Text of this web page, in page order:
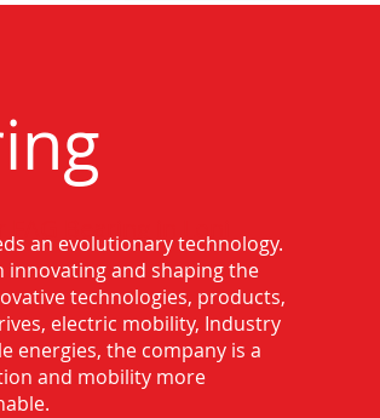
Bearing in Loni
an evolutionary technology.
innovating and shaping the
technologies, products,
electric mobility, Industry
energies, the company is a
and mobility more